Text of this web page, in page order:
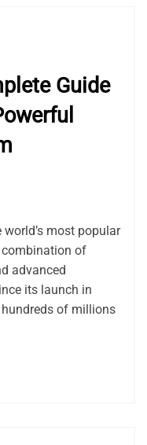
Guide
most popular
of
advanced
its launch in
of millions